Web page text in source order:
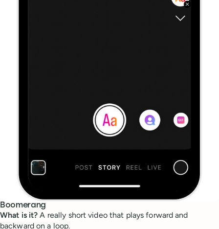
Boomerang
What is it? A really short video that plays forward and
backward on a loop.